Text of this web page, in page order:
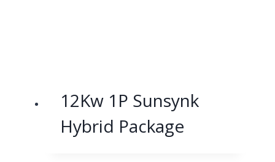
12Kw 1P Sunsynk
Hybrid Package